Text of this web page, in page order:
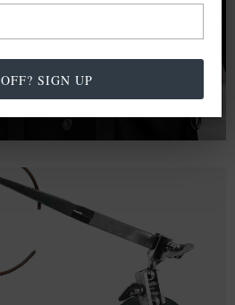
greenhouse gas emission
gold are 86% and 99.8% less
their mined equivalents.
SIGN UP